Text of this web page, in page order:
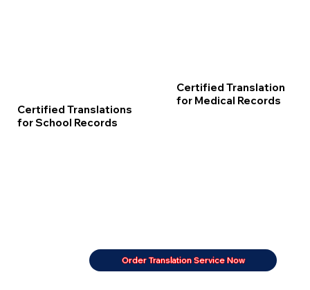
Certified Translations
for School Records
Certified Translation
for Medical Records
Order Translation Service Now